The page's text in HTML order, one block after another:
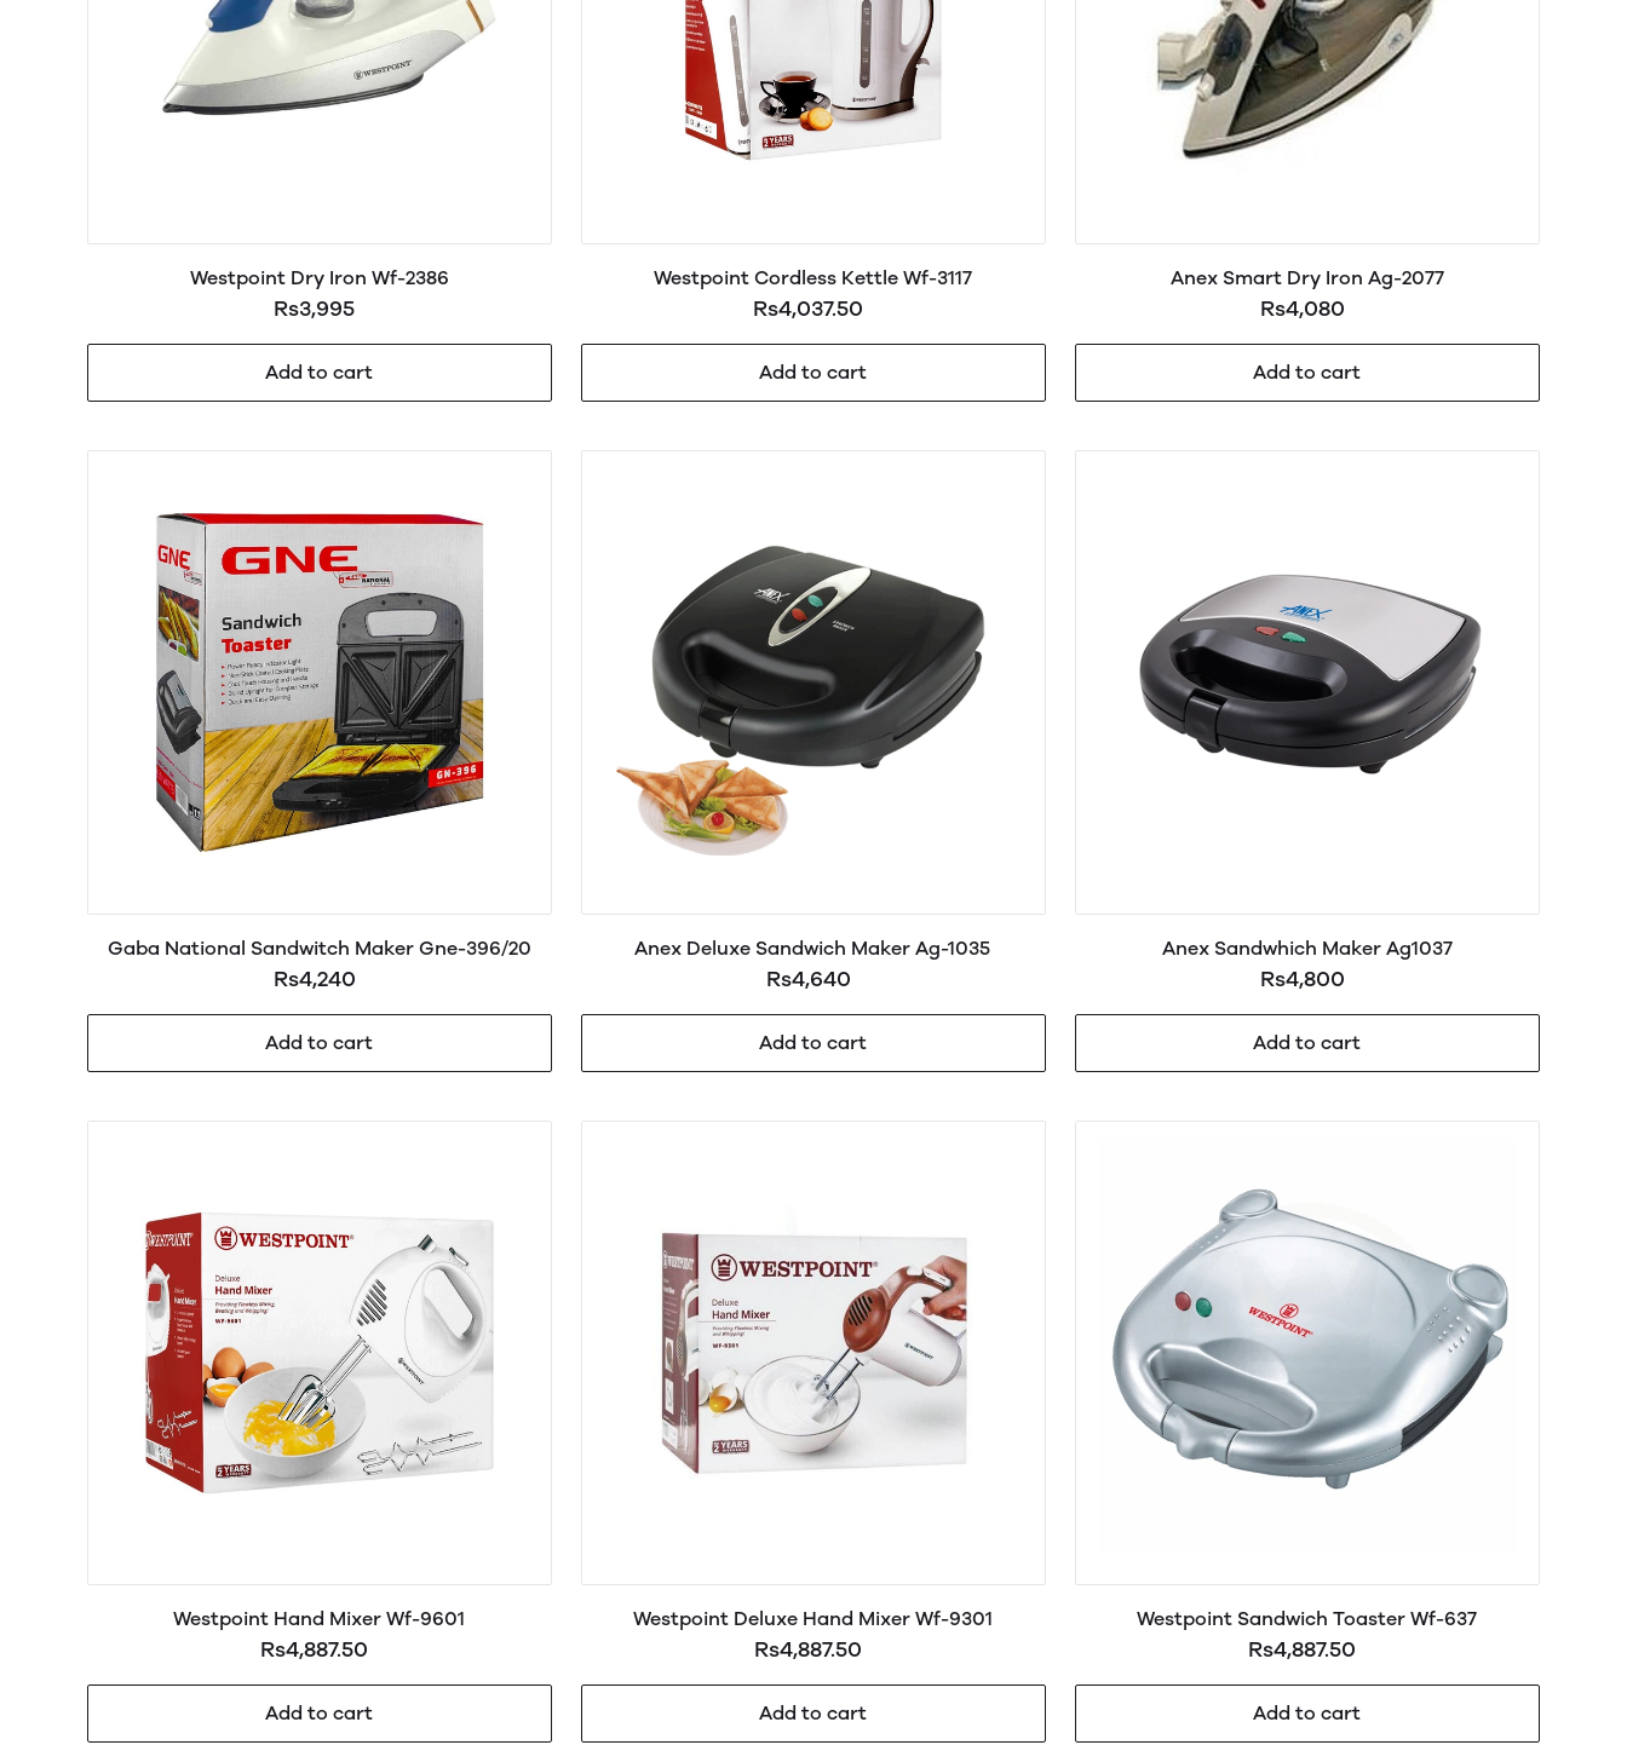
Westpoint Dry Iron Wf-2386
Rs3,995
Add to cart
Westpoint Cordless Kettle Wf-3117
Rs4,037.50
Add to cart
Anex Smart Dry Iron Ag-2077
Rs4,080
Add to cart
Gaba National Sandwitch Maker Gne-396/20
Rs4,240
Add to cart
Anex Deluxe Sandwich Maker Ag-1035
Rs4,640
Add to cart
Anex Sandwhich Maker Ag1037
Rs4,800
Add to cart
Westpoint Hand Mixer Wf-9601
Rs4,887.50
Add to cart
Westpoint Deluxe Hand Mixer Wf-9301
Rs4,887.50
Add to cart
Westpoint Sandwich Toaster Wf-637
Rs4,887.50
Add to cart